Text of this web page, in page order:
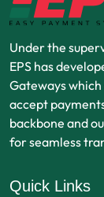
Under the
EPS has
Gateways
accept
backbone and
for seamless
Quick Links